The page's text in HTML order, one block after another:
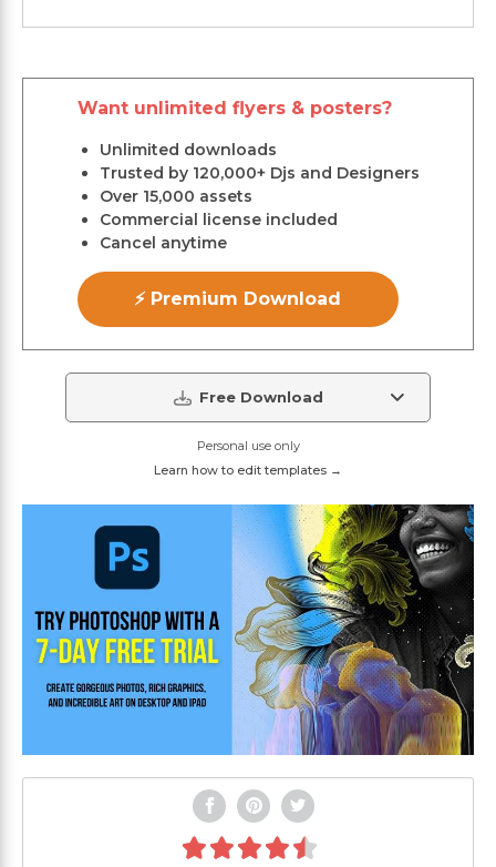
Want unlimited flyers & posters?
Unlimited downloads
Trusted by 120,000+ Djs and Designers
Over 15,000 assets
Commercial license included
Cancel anytime
⚡ Premium Download
Free Download
Personal use only
Learn how to edit templates →